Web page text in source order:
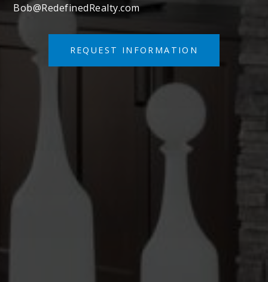
Bob@RedefinedRealty.com
REQUEST INFORMATION